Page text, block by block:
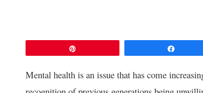
Mental health is an issue that has come